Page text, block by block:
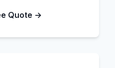
Quote →